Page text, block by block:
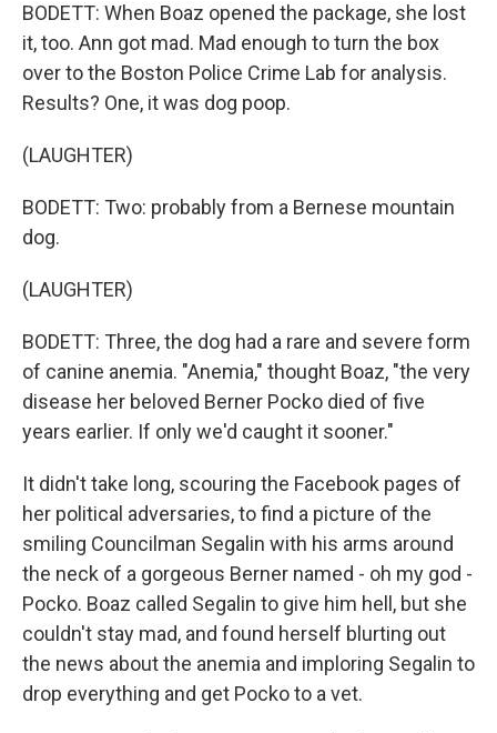
BODETT: When Boaz opened the package, she lost
it, too. Ann got mad. Mad enough to turn the box
over to the Boston Police Crime Lab for analysis.
Results? One, it was dog poop.
(LAUGHTER)
BODETT: Two: probably from a Bernese mountain
dog.
(LAUGHTER)
BODETT: Three, the dog had a rare and severe form
of canine anemia. "Anemia," thought Boaz, "the very
disease her beloved Berner Pocko died of five
years earlier. If only we'd caught it sooner."
It didn't take long, scouring the Facebook pages of
her political adversaries, to find a picture of the
smiling Councilman Segalin with his arms around
the neck of a gorgeous Berner named - oh my god -
Pocko. Boaz called Segalin to give him hell, but she
couldn't stay mad, and found herself blurting out
the news about the anemia and imploring Segalin to
drop everything and get Pocko to a vet.